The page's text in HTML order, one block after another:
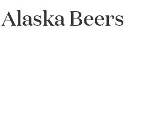
Beers